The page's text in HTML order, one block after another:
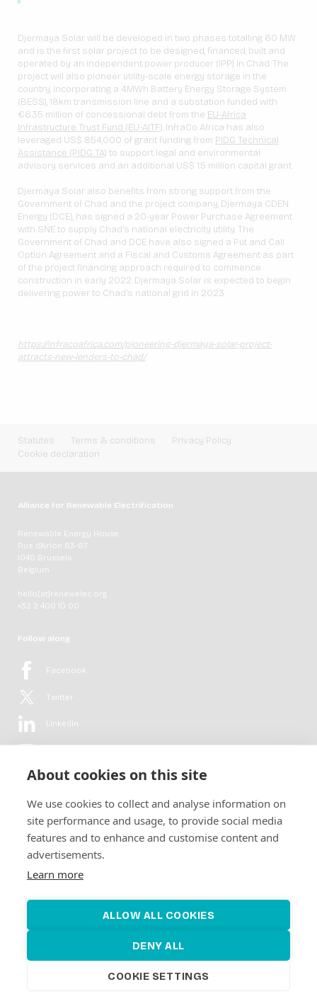
About cookies on this site
We use cookies to collect and analyse information on
site performance and usage, to provide social media
features and to enhance and customise content and
advertisements.
Learn more
ALLOW ALL COOKIES
DENY ALL
COOKIE SETTINGS
Djermaya Solar will be developed in two phases totalling 60 MW
and is the first solar project to be designed, financed, built and
operated by an independent power producer (IPP) in Chad. The
project will also pioneer utility-scale energy storage in the
country, incorporating a 4MWh Battery Energy Storage System
(BESS), 18km transmission line and a substation funded with
€6.35 million of concessional debt from the EU-Africa
Infrastructure Trust Fund (EU-AITF). InfraCo Africa has also
leveraged US$ 854,000 of grant funding from PIDG Technical
Assistance (PIDG TA) to support legal and environmental
advisory services and an additional US$ 1.5 million capital grant.
Djermaya Solar also benefits from strong support from the
Government of Chad and the project company, Djermaya CDEN
Energy (DCE), has signed a 20-year Power Purchase Agreement
with SNE to supply Chad’s national electricity utility. The
Government of Chad and DCE have also signed a Put and Call
Option Agreement and a Fiscal and Customs Agreement as part
of the project financing approach required to commence
construction in early 2022. Djermaya Solar is expected to begin
delivering power to Chad’s national grid in 2023.
https://infracoafrica.com/pioneering-djermaya-solar-project-
attracts-new-lenders-to-chad/
Statutes Terms & conditions
Privacy Policy
Cookie declaration
Alliance for Renewable Electrification
Renewable Energy House
Rue d'Arlon 63-67
1040 Brussels
Belgium
hello[at]renewelec.org
+32 2 400 10 00
Follow along
Facebook
Twitter
LinkedIn
Flickr
Newsletter
Get in-depth analyses, market intelligence & insights from the rural
electrification sector in your inbox every second month.
SUBSCRIBE
©2026 Alliance for Renewable Electrification